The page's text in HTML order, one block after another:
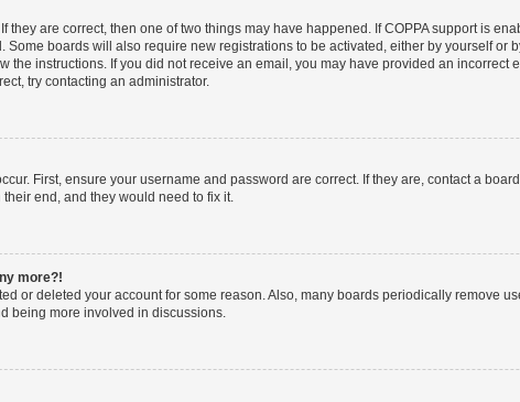
they are correct, then one of two things may have happened. If COPPA support is
Some boards will also require new registrations to be activated, either by yourself
the instructions. If you did not receive an email, you may have provided an
try contacting an administrator.
First, ensure your username and password are correct. If they are, contact a
end, and they would need to fix it.
more?!
or deleted your account for some reason. Also, many boards periodically remove
being more involved in discussions.